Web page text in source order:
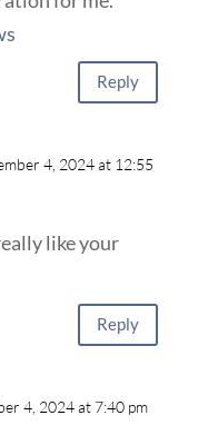
Reply
4, 2024 at 12:55
like your
Reply
4, 2024 at 7:40 pm